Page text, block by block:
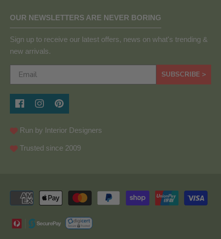
OUR NEWSLETTERS ARE NEVER BORING
Sign up to receive our latest offers, news on what's trending &
new arrivals.
SUBSCRIBE >
Run by Interior Designers
Trusted since 2009